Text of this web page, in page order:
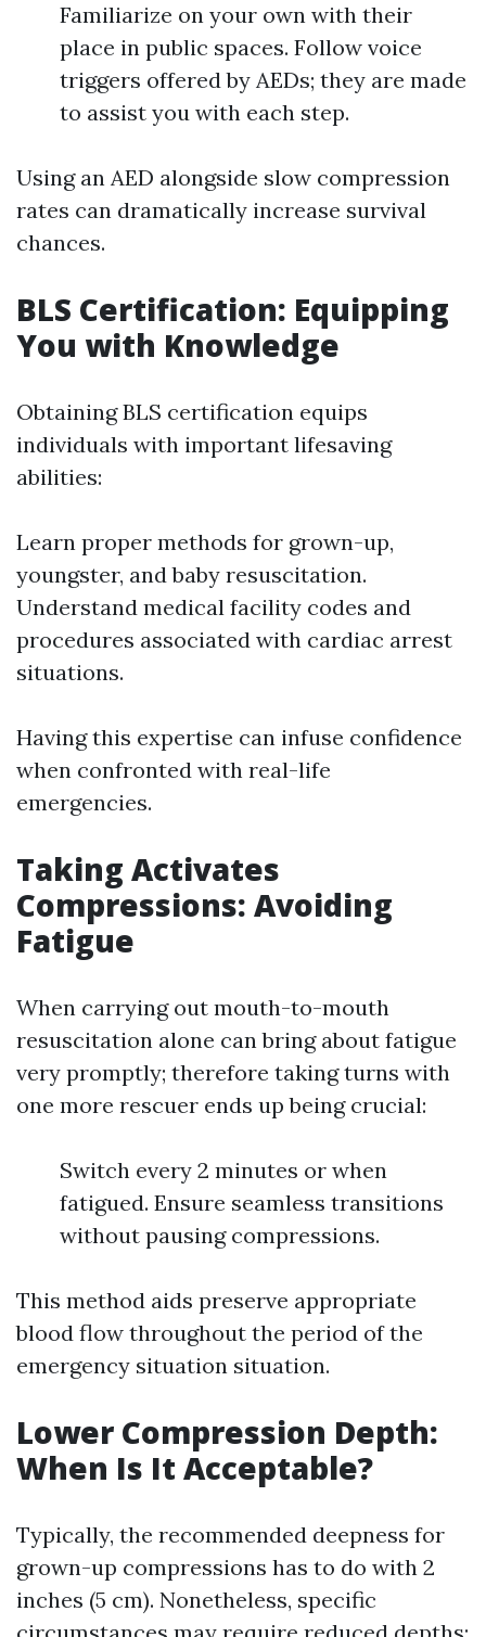
Familiarize on your own with their
place in public spaces. Follow voice
triggers offered by AEDs; they are made
to assist you with each step.
Using an AED alongside slow compression
rates can dramatically increase survival
chances.
BLS Certification: Equipping
You with Knowledge
Obtaining BLS certification equips
individuals with important lifesaving
abilities:
Learn proper methods for grown-up,
youngster, and baby resuscitation.
Understand medical facility codes and
procedures associated with cardiac arrest
situations.
Having this expertise can infuse confidence
when confronted with real-life
emergencies.
Taking Activates
Compressions: Avoiding
Fatigue
When carrying out mouth-to-mouth
resuscitation alone can bring about fatigue
very promptly; therefore taking turns with
one more rescuer ends up being crucial:
Switch every 2 minutes or when
fatigued. Ensure seamless transitions
without pausing compressions.
This method aids preserve appropriate
blood flow throughout the period of the
emergency situation situation.
Lower Compression Depth:
When Is It Acceptable?
Typically, the recommended deepness for
grown-up compressions has to do with 2
inches (5 cm). Nonetheless, specific